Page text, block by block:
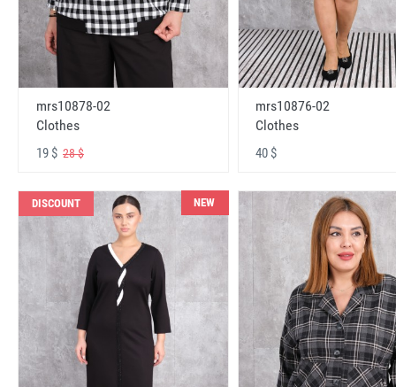
mrs10878-02
Clothes
19 $ 28 $
mrs10876-02
Clothes
40 $
DISCOUNT NEW